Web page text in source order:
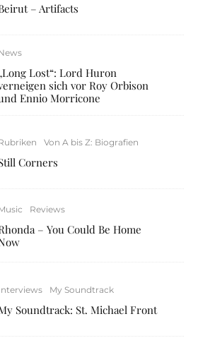
– Artifacts
Lost“: Lord Huron
sich vor Roy Orbison
Ennio Morricone
Von A bis Z: Biografien
Corners
Reviews
– You Could Be Home
My Soundtrack
Soundtrack: St. Michael Front